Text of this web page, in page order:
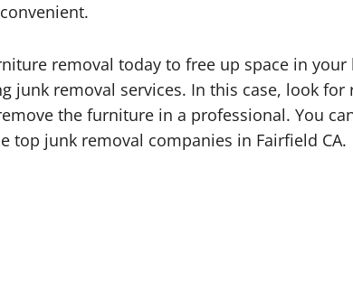
removal today to free up space in
junk removal services. In this case, look for
the furniture in a professional. You
top junk removal companies in Fairfield CA.